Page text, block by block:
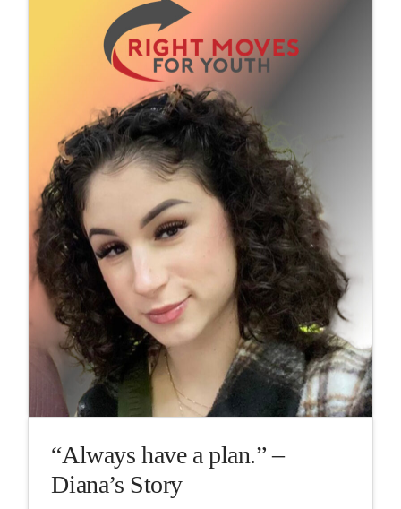
“Always have a plan.” –
Diana’s Story